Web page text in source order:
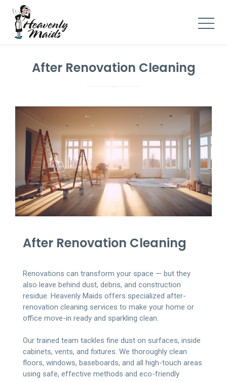
After Renovation Cleaning
After Renovation Cleaning
Renovations can transform your space — but they
also leave behind dust, debris, and construction
residue. Heavenly Maids offers specialized after-
renovation cleaning services to make your home or
office move-in ready and sparkling clean.
Our trained team tackles fine dust on surfaces, inside
cabinets, vents, and fixtures. We thoroughly clean
floors, windows, baseboards, and all high-touch areas
using safe, effective methods and eco-friendly